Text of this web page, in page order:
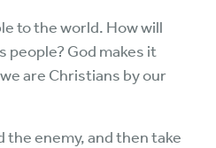
to the world. How will
people? God makes it
are Christians by our
the enemy, and then take